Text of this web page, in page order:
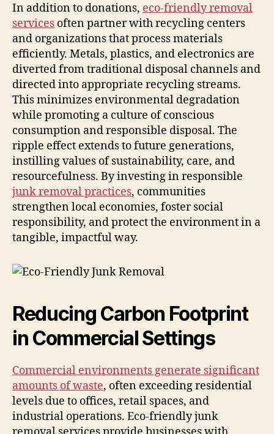
In addition to donations, eco-friendly removal
services often partner with recycling centers
and organizations that process materials
efficiently. Metals, plastics, and electronics are
diverted from traditional disposal channels and
directed into appropriate recycling streams.
This minimizes environmental degradation
while promoting a culture of conscious
consumption and responsible disposal. The
ripple effect extends to future generations,
instilling values of sustainability, care, and
resourcefulness. By investing in responsible
junk removal practices, communities
strengthen local economies, foster social
responsibility, and protect the environment in a
tangible, impactful way.
Reducing Carbon Footprint
in Commercial Settings
Commercial environments generate significant
amounts of waste, often exceeding residential
levels due to offices, retail spaces, and
industrial operations. Eco-friendly junk